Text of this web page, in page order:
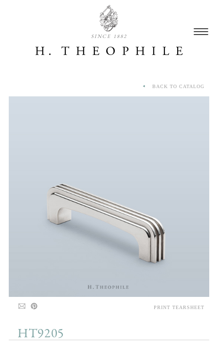
SINCE 1882
HT9205
BACK TO CATALOG
PRINT TEARSHEET